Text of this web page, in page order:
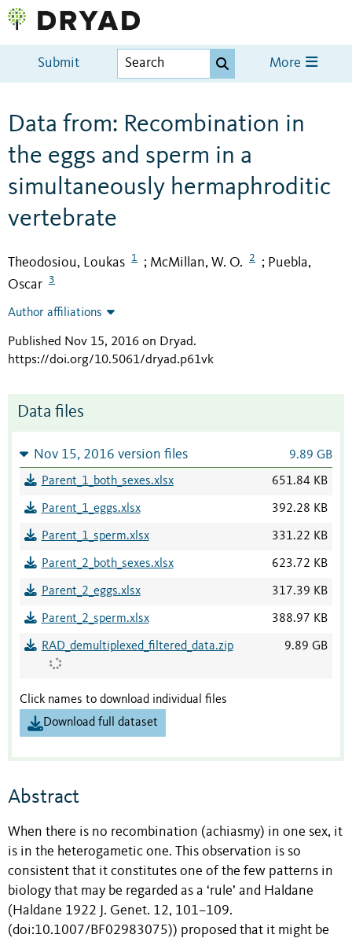
Submit More
Data from: Recombination in
the eggs and sperm in a
simultaneously hermaphroditic
vertebrate
Theodosiou, Loukas 1 ; McMillan, W. O. 2 ; Puebla,
Oscar
3
Author affiliations
Published Nov 15, 2016 on Dryad.
https://doi.org/10.5061/dryad.p61vk
Data files
Nov 15, 2016 version files 9.89 GB
Parent_1_both_sexes.xlsx 651.84 KB
Parent_1_eggs.xlsx 392.28 KB
Parent_1_sperm.xlsx 331.22 KB
Parent_2_both_sexes.xlsx 623.72 KB
Parent_2_eggs.xlsx 317.39 KB
Parent_2_sperm.xlsx 388.97 KB
RAD_demultiplexed_filtered_data.zip 9.89 GB
Click names to download individual files
Download full dataset
Abstract
When there is no recombination (achiasmy) in one sex, it
is in the heterogametic one. This observation is so
consistent that it constitutes one of the few patterns in
biology that may be regarded as a ‘rule’ and Haldane
(Haldane 1922 J. Genet. 12, 101–109.
(doi:10.1007/BF02983075)) proposed that it might be